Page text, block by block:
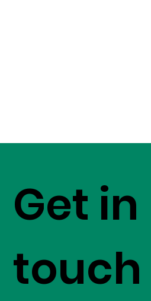
Get in
touch